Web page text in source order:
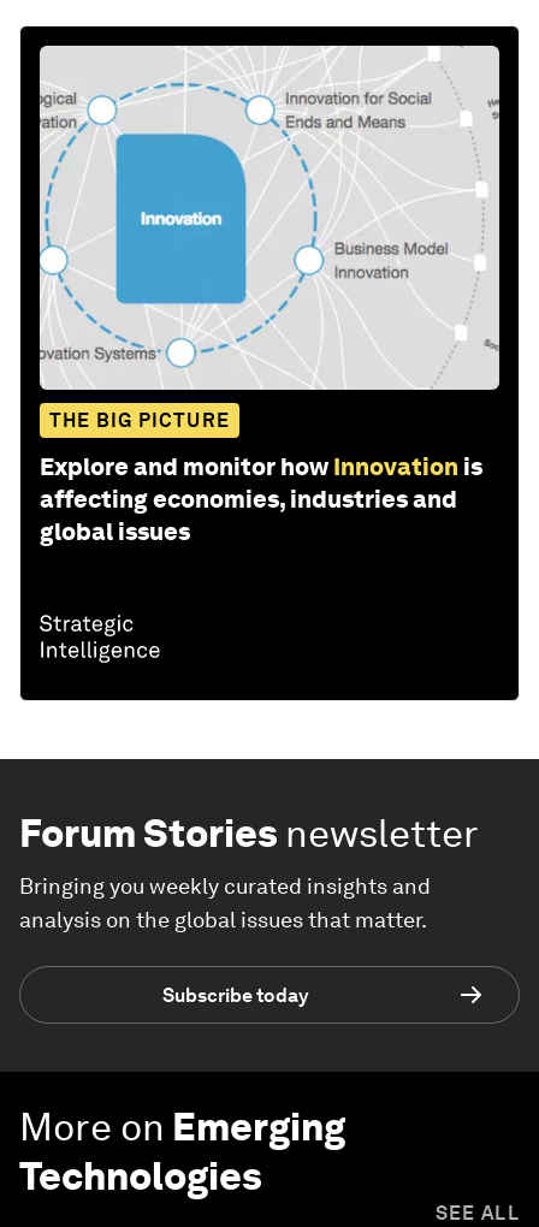
THE BIG PICTURE
Explore and monitor how Innovation is
affecting economies, industries and
global issues
Forum Stories newsletter
Bringing you weekly curated insights and
analysis on the global issues that matter.
Subscribe today
More on Emerging
Technologies
SEE ALL